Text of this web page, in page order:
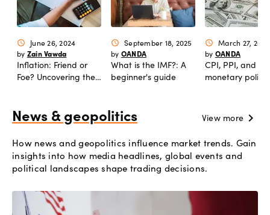
schedule
June 26, 2024
by Zain Vawda
Inflation: Friend or
Foe? Uncovering the
Shifts
schedule
September 18, 2025
by OANDA
What is the IMF?: A
beginner's guide
schedule
March 27, 2024
by OANDA
CPI, PPI, and
monetary
News & geopolitics View more chevron_right
How news and geopolitics influence market trends. Gain
insights into how media headlines, global events and
political landscapes shape trading decisions.